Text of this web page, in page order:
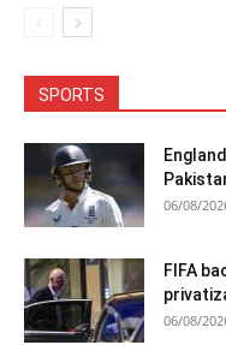
SPORTS
06/08/
FIFA
06/08/